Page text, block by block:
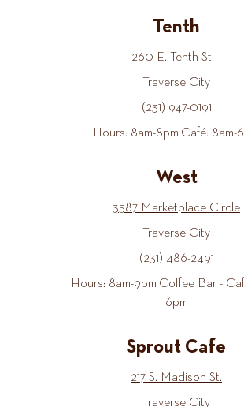
Tenth
260 E. Tenth St.
Traverse City
(231) 947-0191
Hours: 8am-8pm Café: 8am-
West
3587 Marketplace Circle
Traverse City
(231) 486-2491
Hours: 8am-9pm Coffee Bar -
6pm
Sprout Cafe
217 S. Madison St.
Traverse City